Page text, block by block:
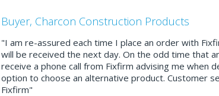
Buyer, Charcon Construction Products
"I am re-assured each time I place an order with
will be received the next day. On the odd time that
receive a phone call from Fixfirm advising me when
option to choose an alternative product. Customer
Fixfirm"